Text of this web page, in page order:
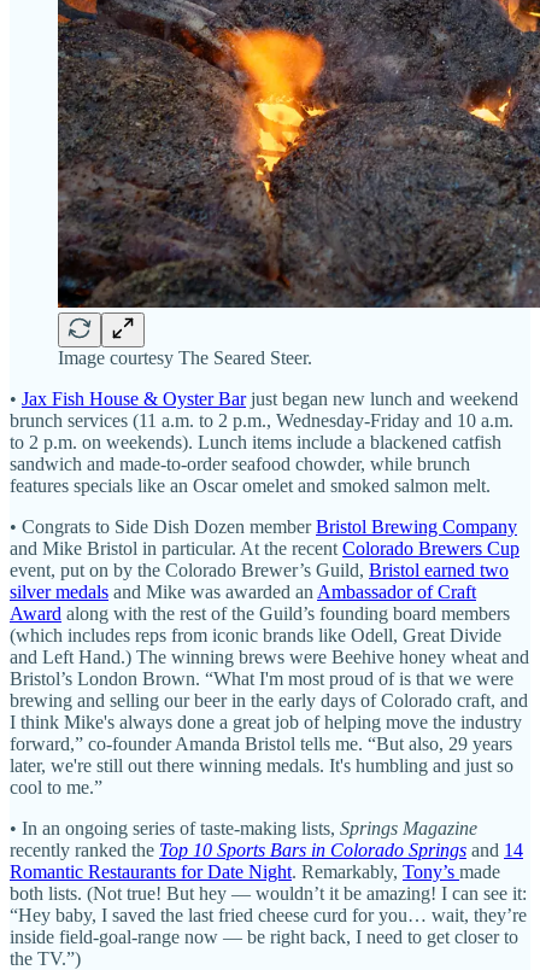
Image courtesy The Seared Steer.
• Jax Fish House & Oyster Barjust began new lunch and weekend
brunch services (11 a.m. to 2 p.m., Wednesday-Friday and 10 a.m.
to 2 p.m. on weekends). Lunch items include a blackened catfish
sandwich and made-to-order seafood chowder, while brunch
features specials like an Oscar omelet and smoked salmon melt.
• Congrats to Side Dish Dozen memberBristol Brewing Company
and Mike Bristol in particular. At the recent Colorado Brewers Cup
event, put on by the Colorado Brewer’s Guild, Bristol earned two
silver medals and Mike was awarded an Ambassador of Craft
Award along with the rest of the Guild’s founding board members
(which includes reps from iconic brands like Odell, Great Divide
and Left Hand.) The winning brews were Beehive honey wheat and
Bristol’s London Brown. “What I'm most proud of is that we were
brewing and selling our beer in the early days of Colorado craft, and
I think Mike's always done a great job of helping move the industry
forward,” co-founder Amanda Bristol tells me. “But also, 29 years
later, we're still out there winning medals. It's humbling and just so
cool to me.”
• In an ongoing series of taste-making lists, Springs Magazine
recently ranked the Top 10 Sports Bars in Colorado Springs and 14
Romantic Restaurants for Date Night. Remarkably, Tony’s made
both lists. (Not true! But hey — wouldn’t it be amazing! I can see it:
“Hey baby, I saved the last fried cheese curd for you… wait, they’re
inside field-goal-range now — be right back, I need to get closer to
the TV.”)